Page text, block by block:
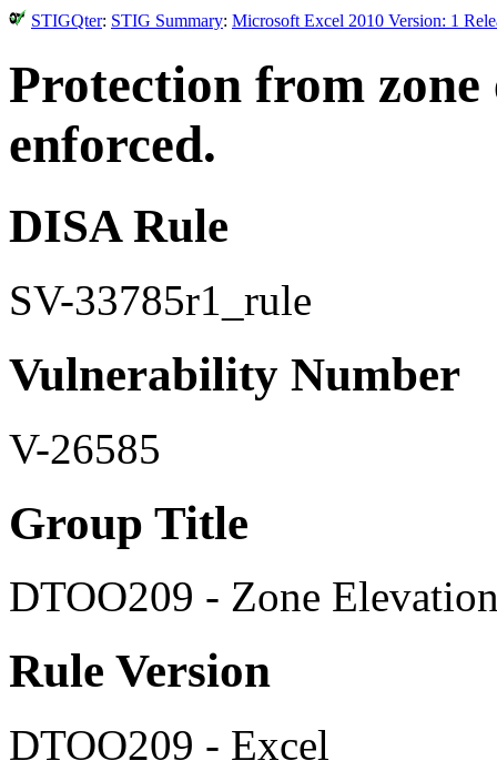
STIGQter: STIG Summary: Microsoft Excel 2010 Version: 1
Protection from zone
enforced.
DISA Rule
SV-33785r1_rule
Vulnerability Number
V-26585
Group Title
DTOO209 - Zone
Rule Version
DTOO209 - Excel